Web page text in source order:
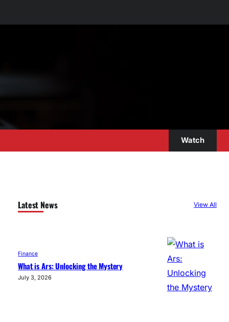
Watch
Latest News View All
Finance
What is Ars: Unlocking the Mystery
July 3, 2026